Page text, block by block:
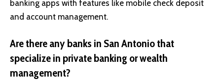
banking apps with features like mobile check deposit
and account management.
Are there any banks in San Antonio that
specialize in private banking or wealth
management?